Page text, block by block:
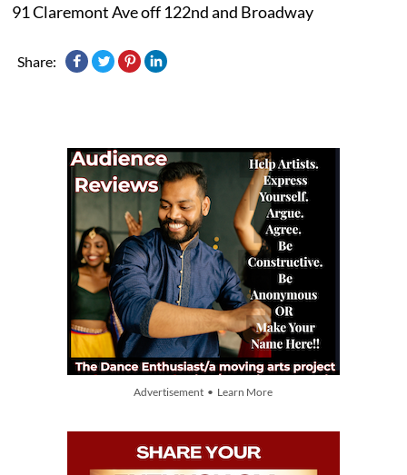
91 Claremont Ave off 122nd and Broadway
Share:
Advertisement • Learn More